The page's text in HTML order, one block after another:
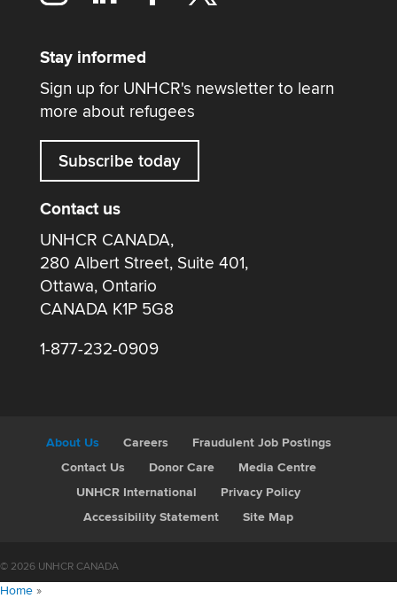
Stay informed
Sign up for UNHCR's newsletter to learn
more about refugees
Subscribe today
Contact us
UNHCR CANADA,
280 Albert Street, Suite 401,
Ottawa, Ontario
CANADA K1P 5G8
1-877-232-0909
About Us Careers
Fraudulent Job Postings
Contact Us
Donor Care
Media Centre
UNHCR International
Privacy Policy
Accessibility Statement
Site Map
© 2026 UNHCR CANADA
Home »